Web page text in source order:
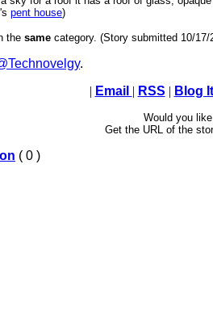
pent house)
the same category. (Story submitted 10/17/
.
| Email | RSS | Blog It
Would you
Get the URL of the
( 0 )